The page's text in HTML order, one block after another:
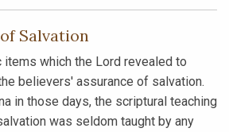
Salvation
which the Lord revealed to
believers' assurance of salvation.
in those days, the scriptural teaching
was seldom taught by any